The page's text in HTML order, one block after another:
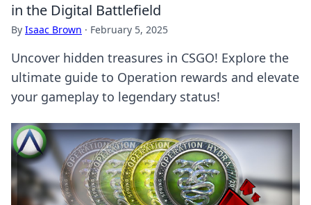
in the Digital Battlefield
By Isaac Brown · February 5, 2025
Uncover hidden treasures in CSGO! Explore the
ultimate guide to Operation rewards and elevate
your gameplay to legendary status!